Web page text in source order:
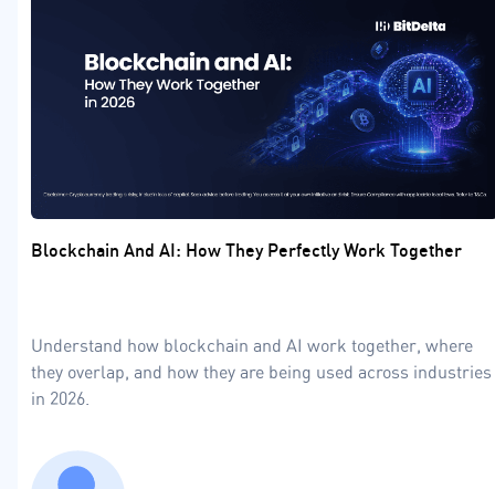
Blockchain And AI: How They Perfectly Work Together
Understand how blockchain and AI work together, where
they overlap, and how they are being used across industries
in 2026.